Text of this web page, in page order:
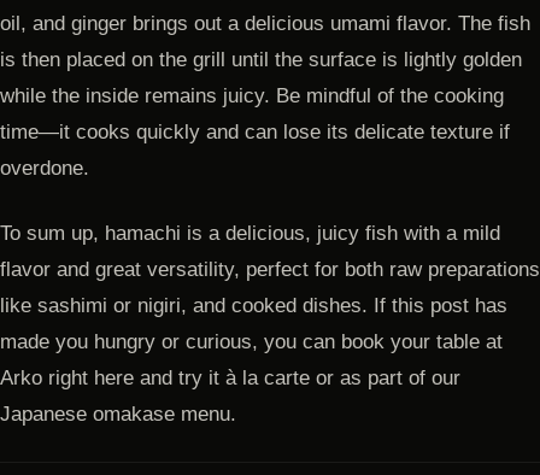
oil, and ginger brings out a delicious umami flavor. The fish
is then placed on the grill until the surface is lightly golden
while the inside remains juicy. Be mindful of the cooking
time—it cooks quickly and can lose its delicate texture if
overdone.
To sum up, hamachi is a delicious, juicy fish with a mild
flavor and great versatility, perfect for both raw preparations
like sashimi or nigiri, and cooked dishes. If this post has
made you hungry or curious, you can book your table at
Arko right here and try it à la carte or as part of our
Japanese omakase menu.